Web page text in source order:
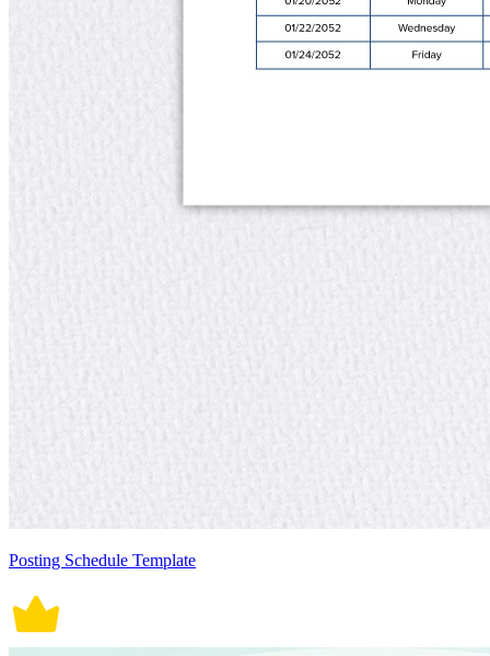
Posting Schedule Template